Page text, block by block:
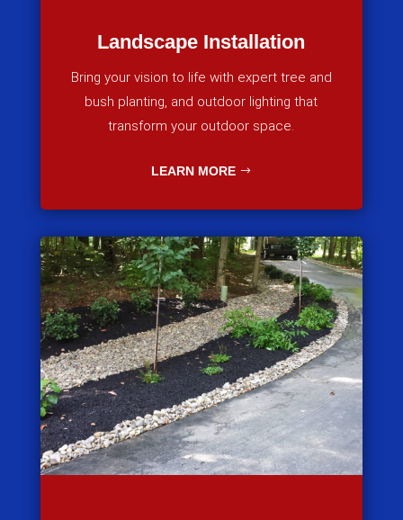
Landscape Installation
Bring your vision to life with expert tree and
bush planting, and outdoor lighting that
transform your outdoor space.
LEARN MORE